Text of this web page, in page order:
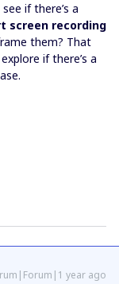
if there’s a
screen recording
them? That
if there’s a
year ago